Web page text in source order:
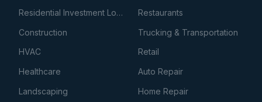
Residential Investment Loans
Restaurants
Construction
Trucking & Transportation
HVAC
Retail
Healthcare
Auto Repair
Landscaping
Home Repair